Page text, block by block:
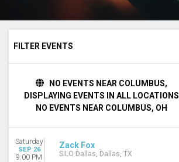
FILTER EVENTS
SILO Dallas
The Factory - Chesterfield
Techno / Electronic
NO EVENTS NEAR COLUMBUS,
DISPLAYING EVENTS IN ALL LOCATIONS
NO EVENTS NEAR COLUMBUS, OH
Saturday
SEP 26
9:00 PM
Zack Fox
SILO Dallas, Dallas, TX